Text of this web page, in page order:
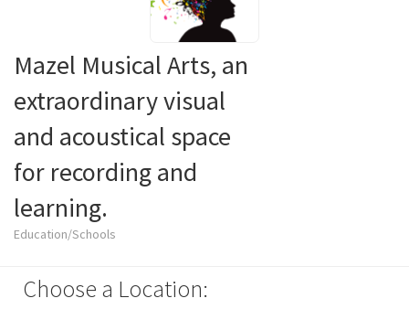
Mazel Musical Arts, an
extraordinary visual
and acoustical space
for recording and
learning.
Education/Schools
Choose a Location: